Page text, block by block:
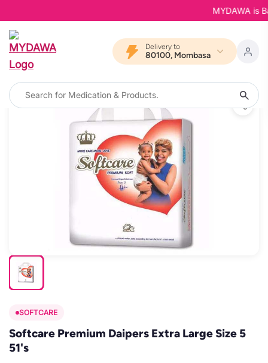
MYDAWA is
Delivery to
80100, Mombasa
SOFTCARE
Softcare Premium Daipers Extra Large Size 5
51's